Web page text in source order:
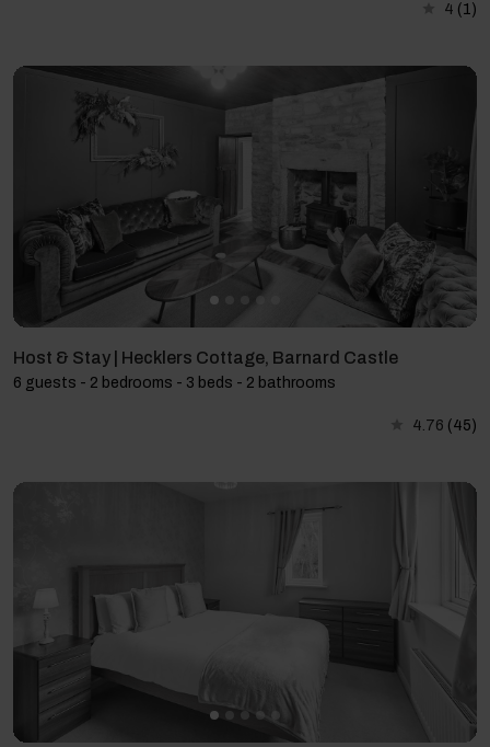
4 (1)
Host & Stay | Hecklers Cottage, Barnard Castle
6 guests - 2 bedrooms - 3 beds - 2 bathrooms
4.76 (45)